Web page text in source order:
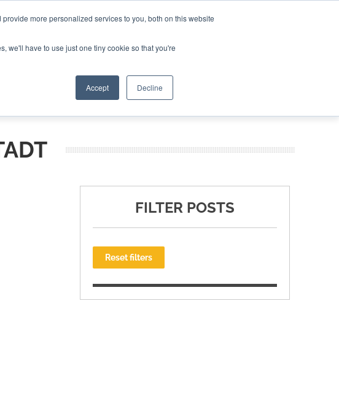
more personalized services to you, both on this website
we'll have to use just one tiny cookie so that you're
Accept Decline
NEWSLETTER
FILTER POSTS
Reset filters